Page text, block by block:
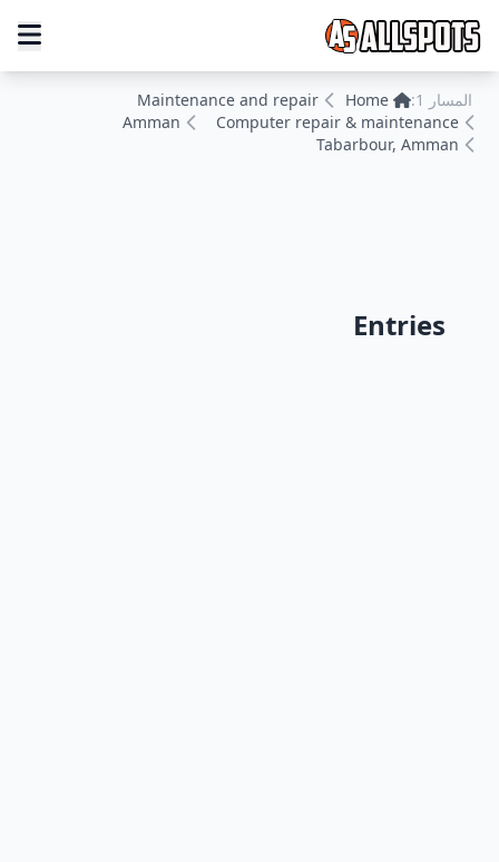
المسار 1: Home
Maintenance and repair
Computer repair & maintenance
Amman
Tabarbour, Amman
Entries